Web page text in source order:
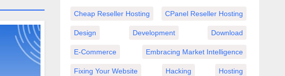
Cheap Reseller Hosting CPanel Reseller Hosting
Design Development Download
E-Commerce Embracing Market Intelligence
Fixing Your Website Hacking Hosting